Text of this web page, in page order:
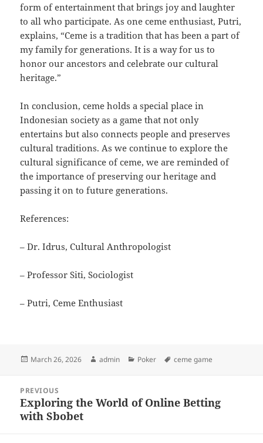
form of entertainment that brings joy and laughter
to all who participate. As one ceme enthusiast, Putri,
explains, “Ceme is a tradition that has been a part of
my family for generations. It is a way for us to
honor our ancestors and celebrate our cultural
heritage.”
In conclusion, ceme holds a special place in
Indonesian society as a game that not only
entertains but also connects people and preserves
cultural traditions. As we continue to explore the
cultural significance of ceme, we are reminded of
the importance of preserving our heritage and
passing it on to future generations.
References:
– Dr. Idrus, Cultural Anthropologist
– Professor Siti, Sociologist
– Putri, Ceme Enthusiast
Posted
March 26, 2026 Author
admin Categories
Poker Tags
ceme game
navigation
PREVIOUS
Previous
post:
Exploring the World of Online Betting
with Sbobet